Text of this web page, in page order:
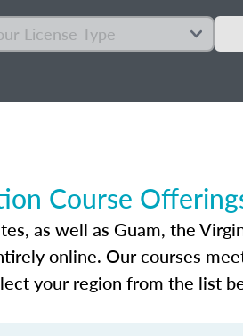
Course
as well as Guam, the
online. Our courses
your region from the list